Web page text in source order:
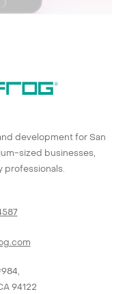
development for San
sized businesses,
professionals.
94122